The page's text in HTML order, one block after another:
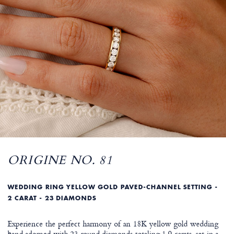
ORIGINE NO. 81
WEDDING RING YELLOW GOLD PAVED-CHANNEL SETTING -
2 CARAT - 23 DIAMONDS
Experience the perfect harmony of an 18K yellow gold wedding